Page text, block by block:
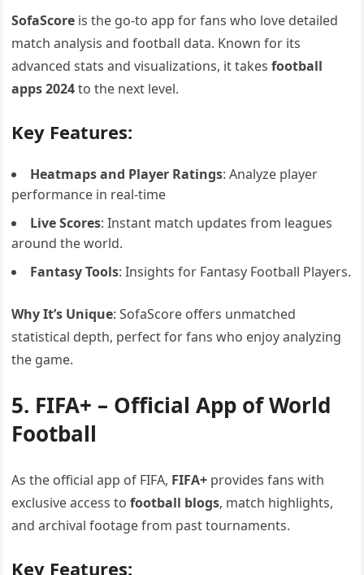
SofaScore is the go-to app for fans who love detailed
match analysis and football data. Known for its
advanced stats and visualizations, it takesfootball
apps 2024to the next level.
Key Features:
Heatmaps and Player Ratings: Analyze player
performance in real-time
Live Scores: Instant match updates from leagues
around the world.
Fantasy Tools: Insights for Fantasy Football Players.
Why It’s Unique: SofaScore offers unmatched
statistical depth, perfect for fans who enjoy analyzing
the game.
5. FIFA+ – Official App of World
Football
As the official app of FIFA, FIFA+ provides fans with
exclusive access tofootball blogs, match highlights,
and archival footage from past tournaments.
Key Features: